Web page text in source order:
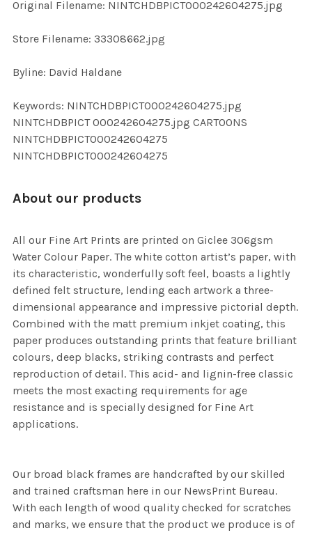
Original Filename: NINTCHDBPICT000242604275.jpg
Store Filename: 33308662.jpg
Byline: David Haldane
Keywords: NINTCHDBPICT000242604275.jpg
NINTCHDBPICT 000242604275.jpg CARTOONS
NINTCHDBPICT000242604275
NINTCHDBPICT000242604275
About our products
All our Fine Art Prints are printed on Giclee 306gsm
Water Colour Paper. The white cotton artist’s paper, with
its characteristic, wonderfully soft feel, boasts a lightly
defined felt structure, lending each artwork a three-
dimensional appearance and impressive pictorial depth.
Combined with the matt premium inkjet coating, this
paper produces outstanding prints that feature brilliant
colours, deep blacks, striking contrasts and perfect
reproduction of detail. This acid- and lignin-free classic
meets the most exacting requirements for age
resistance and is specially designed for Fine Art
applications.
Our broad black frames are handcrafted by our skilled
and trained craftsman here in our NewsPrint Bureau.
With each length of wood quality checked for scratches
and marks, we ensure that the product we produce is of